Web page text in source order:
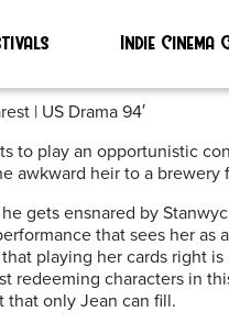
Indie Cinema
| US Drama 94′
to play an opportunistic
awkward heir to a
gets ensnared by
that sees her as
playing her cards right
redeeming characters in
that only Jean can fill.